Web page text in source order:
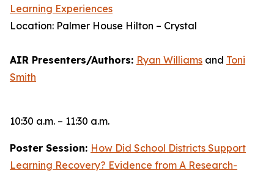
Learning Experiences
Location: Palmer House Hilton – Crystal
AIR Presenters/Authors: Ryan Williams and Toni
Smith
10:30 a.m. – 11:30 a.m.
Poster Session: How Did School Districts Support
Learning Recovery? Evidence from A Research-